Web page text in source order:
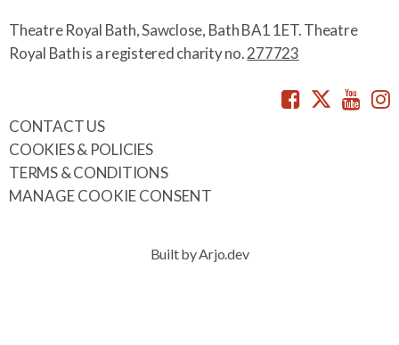
Theatre Royal Bath, Sawclose, Bath BA1 1ET. Theatre
Royal Bath is a registered charity no.277723
Facebook
CONTACT US
COOKIES & POLICIES
TERMS & CONDITIONS
MANAGE COOKIE CONSENT
Built by Arjo.dev